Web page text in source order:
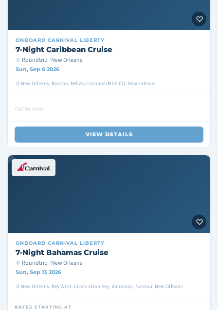
ONBOARD CARNIVAL LIBERTY
7-Night Caribbean Cruise
Roundtrip · New Orleans
Sun, Sep 6 2026
New Orleans, Roatan, Belize, Cozumel/MEXICO, New Orleans
Call for rates
VIEW DETAILS
ONBOARD CARNIVAL LIBERTY
7-Night Bahamas Cruise
Roundtrip · New Orleans
Sun, Sep 13 2026
New Orleans, Key West, Celebration Key, Bahamas, Nassau, New Orleans
RATES STARTING AT